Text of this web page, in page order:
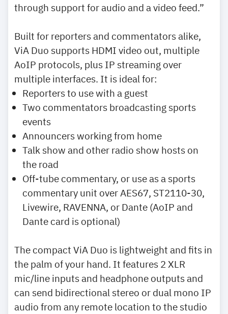
through support for audio and a video feed.”
Built for reporters and commentators alike,
ViA Duo supports HDMI video out, multiple
AoIP protocols, plus IP streaming over
multiple interfaces. It is ideal for:
Reporters to use with a guest
Two commentators broadcasting sports
events
Announcers working from home
Talk show and other radio show hosts on
the road
Off-tube commentary, or use as a sports
commentary unit over AES67, ST2110-30,
Livewire, RAVENNA, or Dante (AoIP and
Dante card is optional)
The compact ViA Duo is lightweight and fits in
the palm of your hand. It features 2 XLR
mic/line inputs and headphone outputs and
can send bidirectional stereo or dual mono IP
audio from any remote location to the studio